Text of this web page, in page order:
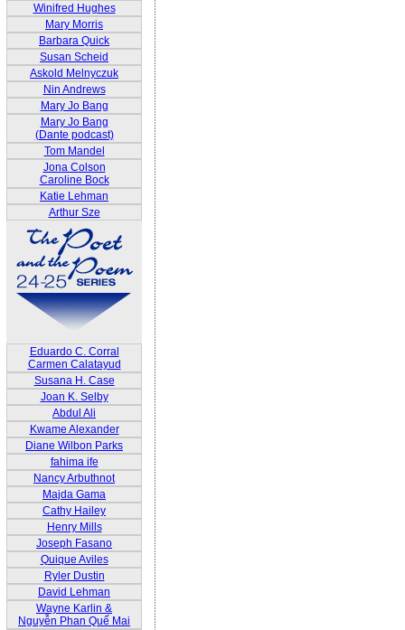
Winifred Hughes
Mary Morris
Barbara Quick
Susan Scheid
Askold Melnyczuk
Nin Andrews
Mary Jo Bang
Mary Jo Bang
(Dante podcast)
Tom Mandel
Jona Colson
Caroline Bock
Katie Lehman
Arthur Sze
Eduardo C. Corral
Carmen Calatayud
Susana H. Case
Joan K. Selby
Abdul Ali
Kwame Alexander
Diane Wilbon Parks
fahima ife
Nancy Arbuthnot
Majda Gama
Cathy Hailey
Henry Mills
Joseph Fasano
Quique Aviles
Ryler Dustin
David Lehman
Wayne Karlin &
Nguyễn Phan Quế Mai